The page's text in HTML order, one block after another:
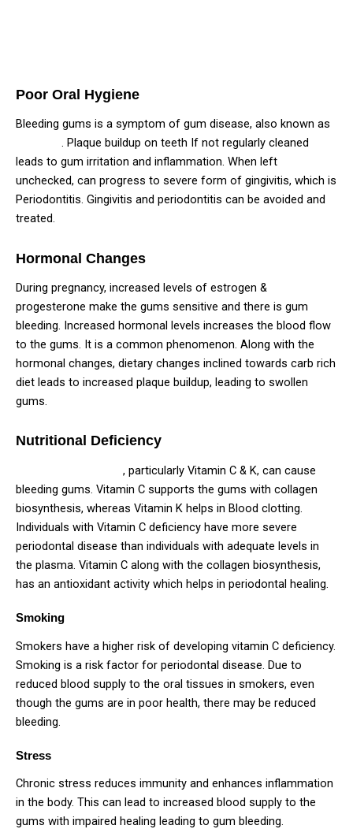
Poor Oral Hygiene
Bleeding gums is a symptom of gum disease, also known as
. Plaque buildup on teeth If not regularly cleaned
leads to gum irritation and inflammation. When left
unchecked, can progress to severe form of gingivitis, which is
Periodontitis. Gingivitis and periodontitis can be avoided and
treated.
Hormonal Changes
During pregnancy, increased levels of estrogen &
progesterone make the gums sensitive and there is gum
bleeding. Increased hormonal levels increases the blood flow
to the gums. It is a common phenomenon. Along with the
hormonal changes, dietary changes inclined towards carb rich
diet leads to increased plaque buildup, leading to swollen
gums.
Nutritional Deficiency
, particularly Vitamin C & K, can cause
bleeding gums. Vitamin C supports the gums with collagen
biosynthesis, whereas Vitamin K helps in Blood clotting.
Individuals with Vitamin C deficiency have more severe
periodontal disease than individuals with adequate levels in
the plasma. Vitamin C along with the collagen biosynthesis,
has an antioxidant activity which helps in periodontal healing.
Smoking
Smokers have a higher risk of developing vitamin C deficiency.
Smoking is a risk factor for periodontal disease. Due to
reduced blood supply to the oral tissues in smokers, even
though the gums are in poor health, there may be reduced
bleeding.
Stress
Chronic stress reduces immunity and enhances inflammation
in the body. This can lead to increased blood supply to the
gums with impaired healing leading to gum bleeding.